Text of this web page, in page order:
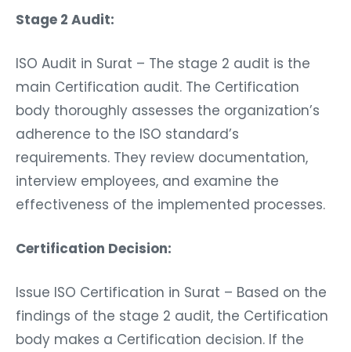
Stage 2 Audit:
ISO Audit in Surat – The stage 2 audit is the
main Certification audit. The Certification
body thoroughly assesses the organization’s
adherence to the ISO standard’s
requirements. They review documentation,
interview employees, and examine the
effectiveness of the implemented processes.
Certification Decision:
Issue ISO Certification in Surat – Based on the
findings of the stage 2 audit, the Certification
body makes a Certification decision. If the